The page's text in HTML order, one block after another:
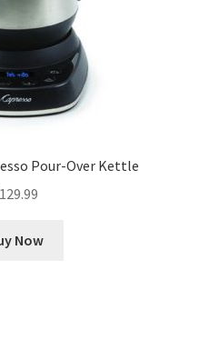
Pour-Over Kettle
129.99
Now